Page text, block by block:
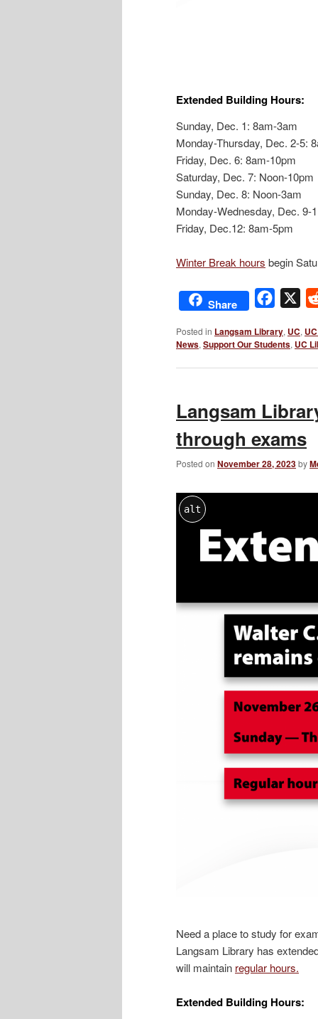
Extended Building Hours:
Sunday, Dec. 1: 8am-3am
Monday-Thursday, Dec. 2-5:
Friday, Dec. 6: 8am-10pm
Saturday, Dec. 7: Noon-10pm
Sunday, Dec. 8: Noon-3am
Monday-Wednesday, Dec. 9-
Friday, Dec.12: 8am-5pm
Winter Break hours begin
Share
Posted in Langsam Library, UC,
News, Support Our Students, UC
Langsam
through exams
Posted on November 28, 2023by
alt
Need a place to study for
Langsam Library has
will maintain regular hours.
Extended Building Hours: